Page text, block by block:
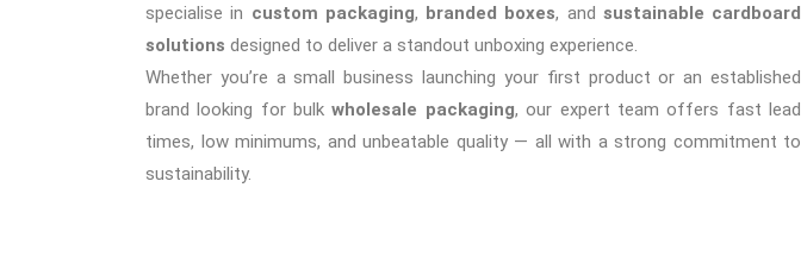
specialise in custom packaging, branded boxes, and sustainable cardboard
solutions designed to deliver a standout unboxing experience.
Whether you’re a small business launching your first product or an established
brand looking for bulkwholesale packaging, our expert team offers fast lead
times, low minimums, and unbeatable quality — all with a strong commitment to
sustainability.